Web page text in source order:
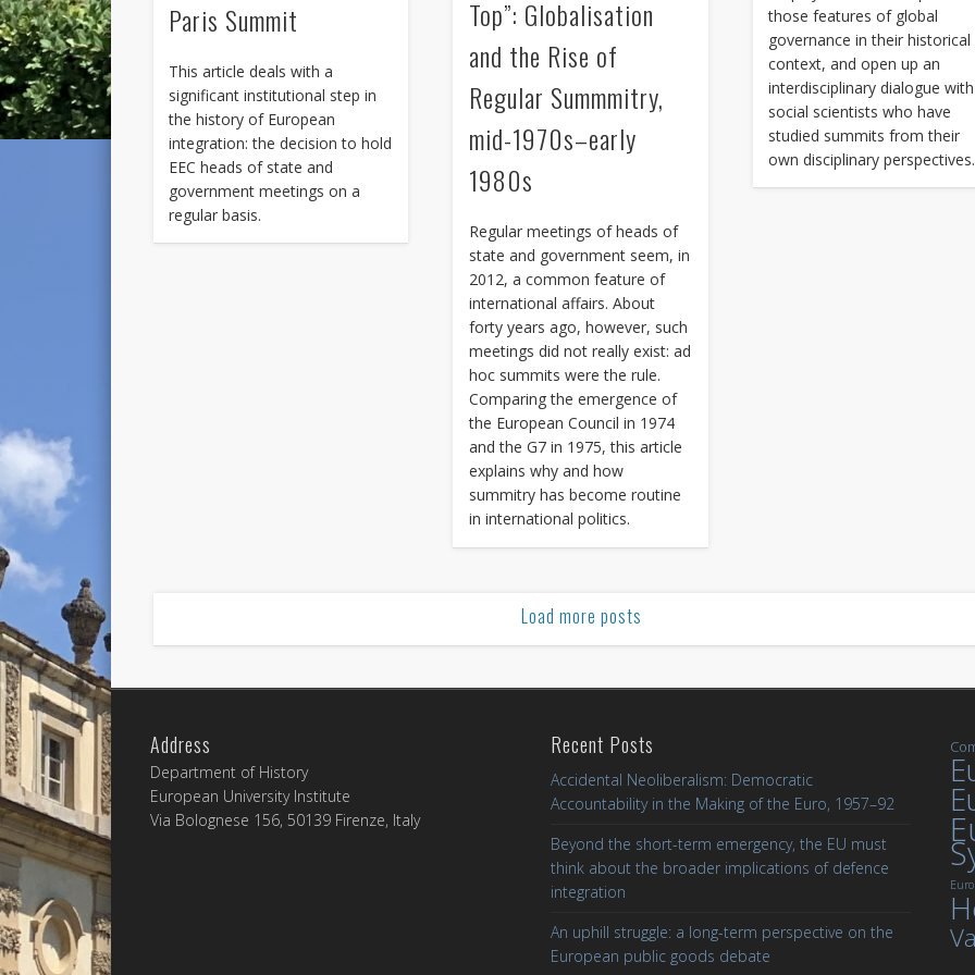
those features of global
governance in their historical
context, and open up an
interdisciplinary dialogue with
social scientists who have
studied summits from their
own disciplinary perspectives.
Paris Summit
This article deals with a
significant institutional step in
the history of European
integration: the decision to hold
EEC heads of state and
government meetings on a
regular basis.
Top”: Globalisation
and the Rise of
Regular Summmitry,
mid-1970s–early
1980s
Regular meetings of heads of
state and government seem, in
2012, a common feature of
international affairs. About
forty years ago, however, such
meetings did not really exist: ad
hoc summits were the rule.
Comparing the emergence of
the European Council in 1974
and the G7 in 1975, this article
explains why and how
summitry has become routine
in international politics.
Load more posts
Address
Department of History
European University Institute
Via Bolognese 156, 50139 Firenze, Italy
Recent Posts
Accidental Neoliberalism: Democratic
Accountability in the Making of the Euro, 1957–92
Beyond the short-term emergency, the EU must
think about the broader implications of defence
integration
An uphill struggle: a long-term perspective on the
European public goods debate